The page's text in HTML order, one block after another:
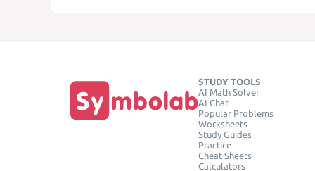
STUDY TOOLS
AI Math Solver
AI Chat
Popular Problems
Worksheets
Study Guides
Practice
Cheat Sheets
Calculators